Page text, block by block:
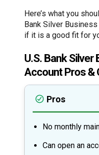
Here’s what you
Bank Silver
if it is a good fit for
U.S. Bank
Account Pros &
Pros
No monthly
Can open an